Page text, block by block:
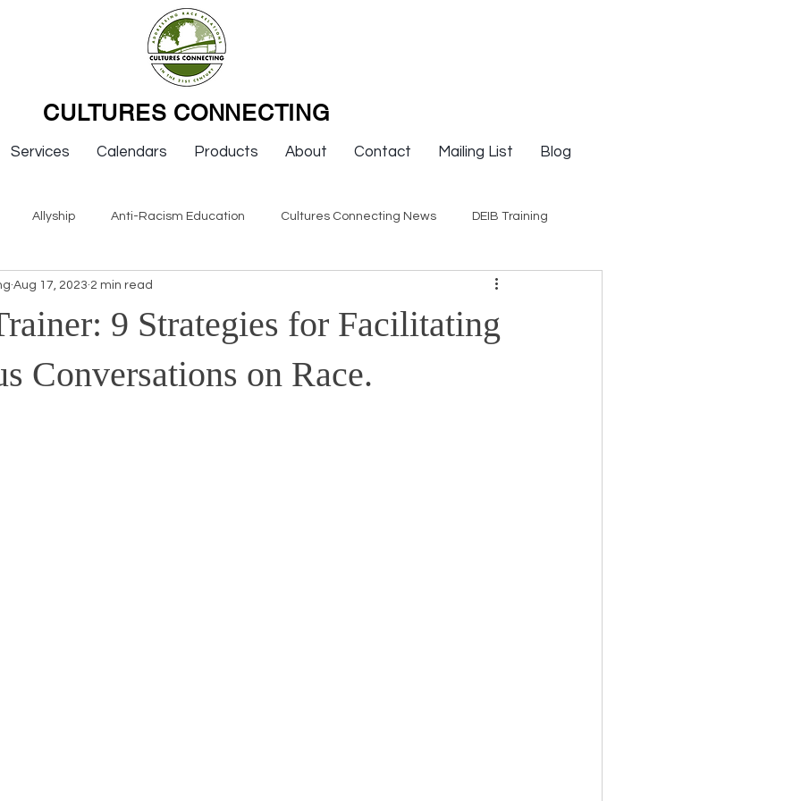
CULTURES CONNECTING
Services Calendars Products About Contact Mailing List Blog
Allyship Anti-Racism Education Cultures Connecting News DEIB Training
Keynotes Organizations Social Justice
Endorsement
9 Strategies for Facilitating
Conversations on Race.
Aug 17, 2023 2 min read